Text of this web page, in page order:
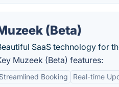
(Beta)
SaaS technology for
Muzeek (Beta) features:
Streamlined Booking Real-time